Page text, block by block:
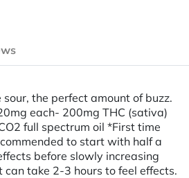
the perfect amount of buzz.
each- 200mg THC (sativa)
full spectrum oil *First time
to start with half a
before slowly increasing
can take 2-3 hours to feel effects.